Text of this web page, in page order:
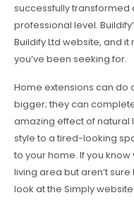
successfully
professional level.
Buildify Ltd website, and
you’ve been seeking for.
Home extensions can do
bigger; they can
amazing effect of natural
style to a tired-looking
to your home. If you
living area but aren’t
look at the Simply